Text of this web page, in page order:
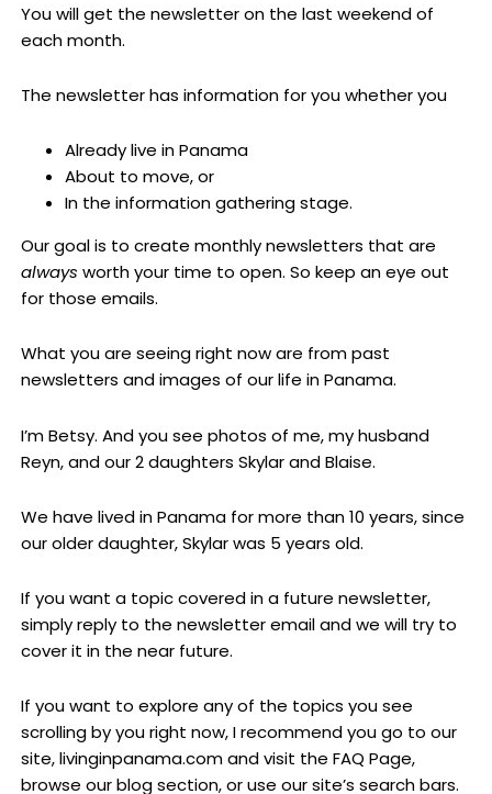
You will get the newsletter on the last weekend of
each month.
The newsletter has information for you whether you
Already live in Panama
About to move, or
In the information gathering stage.
Our goal is to create monthly newsletters that are
always worth your time to open. So keep an eye out
for those emails.
What you are seeing right now are from past
newsletters and images of our life in Panama.
I’m Betsy. And you see photos of me, my husband
Reyn, and our 2 daughters Skylar and Blaise.
We have lived in Panama for more than 10 years, since
our older daughter, Skylar was 5 years old.
If you want a topic covered in a future newsletter,
simply reply to the newsletter email and we will try to
cover it in the near future.
If you want to explore any of the topics you see
scrolling by you right now, I recommend you go to our
site, livinginpanama.com and visit the FAQ Page,
browse our blog section, or use our site’s search bars.